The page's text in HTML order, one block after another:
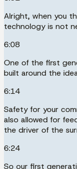
Alright, when you
technology is not
6:08
One of the first
built around the
6:14
Safety for your
also allowed for
the driver of the
6:24
So our first